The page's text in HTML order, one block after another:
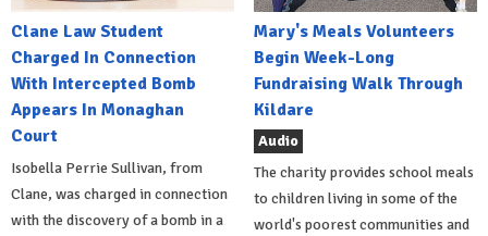
Clane Law Student
Charged In Connection
With Intercepted Bomb
Appears In Monaghan
Court
Isobella Perrie Sullivan, from
Clane, was charged in connection
with the discovery of a bomb in a
Mary's Meals Volunteers
Begin Week-Long
Fundraising Walk Through
Kildare
Audio
The charity provides school meals
to children living in some of the
world's poorest communities and